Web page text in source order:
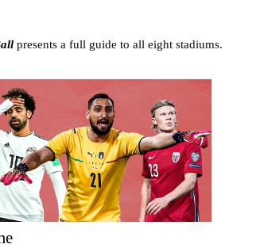
presents a full guide to all eight stadiums.